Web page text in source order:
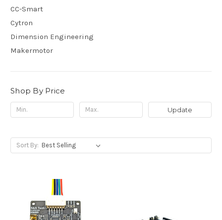
CC-Smart
Cytron
Dimension Engineering
Makermotor
Shop By Price
Update
Sort By: